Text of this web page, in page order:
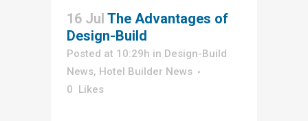
16 Jul The Advantages of
Design-Build
Posted at 10:29h in Design-Build
News, Hotel Builder News
0 Likes